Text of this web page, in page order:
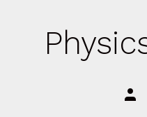
Post